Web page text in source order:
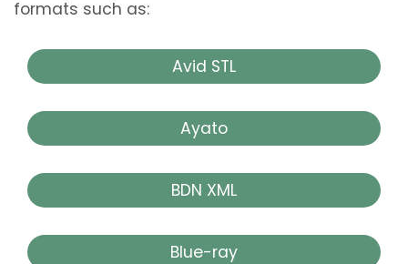
formats such as:
Avid STL
Ayato
BDN XML
Blue-ray